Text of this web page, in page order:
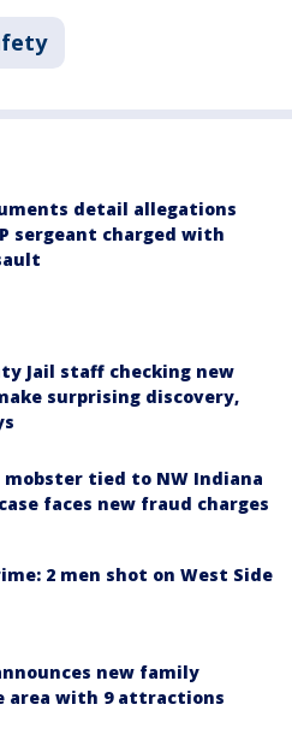
detail allegations
sergeant charged with
Jail staff checking new
surprising discovery,
mobster tied to NW Indiana
faces new fraud charges
2 men shot on West Side
new family
area with 9 attractions